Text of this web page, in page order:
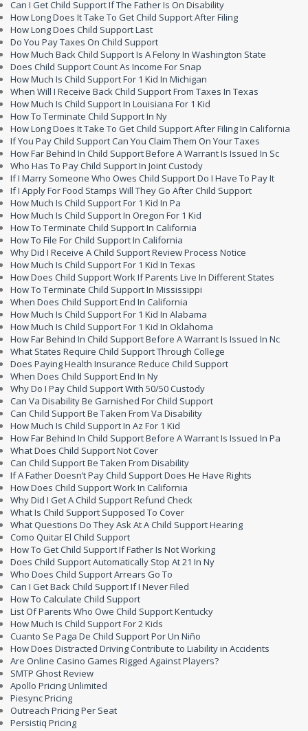
Can I Get Child Support If The Father Is On Disability
How Long Does It Take To Get Child Support After Filing
How Long Does Child Support Last
Do You Pay Taxes On Child Support
How Much Back Child Support Is A Felony In Washington State
Does Child Support Count As Income For Snap
How Much Is Child Support For 1 Kid In Michigan
When Will I Receive Back Child Support From Taxes In Texas
How Much Is Child Support In Louisiana For 1 Kid
How To Terminate Child Support In Ny
How Long Does It Take To Get Child Support After Filing In California
If You Pay Child Support Can You Claim Them On Your Taxes
How Far Behind In Child Support Before A Warrant Is Issued In Sc
Who Has To Pay Child Support In Joint Custody
If I Marry Someone Who Owes Child Support Do I Have To Pay It
If I Apply For Food Stamps Will They Go After Child Support
How Much Is Child Support For 1 Kid In Pa
How Much Is Child Support In Oregon For 1 Kid
How To Terminate Child Support In California
How To File For Child Support In California
Why Did I Receive A Child Support Review Process Notice
How Much Is Child Support For 1 Kid In Texas
How Does Child Support Work If Parents Live In Different States
How To Terminate Child Support In Mississippi
When Does Child Support End In California
How Much Is Child Support For 1 Kid In Alabama
How Much Is Child Support For 1 Kid In Oklahoma
How Far Behind In Child Support Before A Warrant Is Issued In Nc
What States Require Child Support Through College
Does Paying Health Insurance Reduce Child Support
When Does Child Support End In Ny
Why Do I Pay Child Support With 50/50 Custody
Can Va Disability Be Garnished For Child Support
Can Child Support Be Taken From Va Disability
How Much Is Child Support In Az For 1 Kid
How Far Behind In Child Support Before A Warrant Is Issued In Pa
What Does Child Support Not Cover
Can Child Support Be Taken From Disability
If A Father Doesn’t Pay Child Support Does He Have Rights
How Does Child Support Work In California
Why Did I Get A Child Support Refund Check
What Is Child Support Supposed To Cover
What Questions Do They Ask At A Child Support Hearing
Como Quitar El Child Support
How To Get Child Support If Father Is Not Working
Does Child Support Automatically Stop At 21 In Ny
Who Does Child Support Arrears Go To
Can I Get Back Child Support If I Never Filed
How To Calculate Child Support
List Of Parents Who Owe Child Support Kentucky
How Much Is Child Support For 2 Kids
Cuanto Se Paga De Child Support Por Un Niño
How Does Distracted Driving Contribute to Liability in Accidents
Are Online Casino Games Rigged Against Players?
SMTP Ghost Review
Apollo Pricing Unlimited
Piesync Pricing
Outreach Pricing Per Seat
Persistiq Pricing